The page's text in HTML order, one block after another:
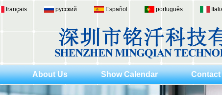
français русский Español português
About Us Show Calendar Contact